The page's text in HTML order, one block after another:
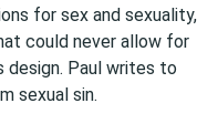
for sex and sexuality,
could never allow for
design. Paul writes to
sexual sin.